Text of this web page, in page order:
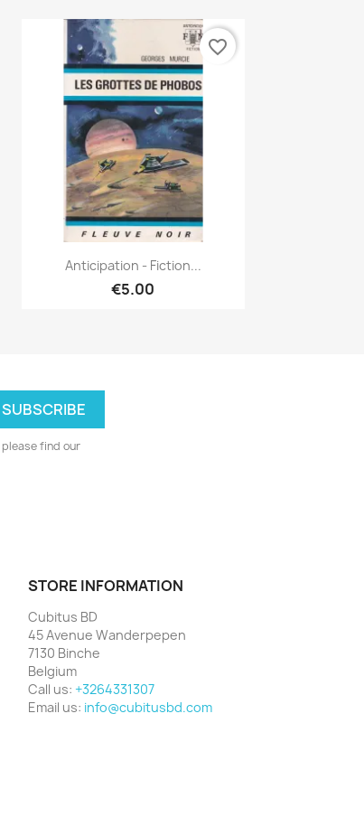
Quick view
Anticipation - Fiction...
€5.00
favorite_border
find our
STORE INFORMATION
Cubitus BD
45 Avenue Wanderpepen
7130 Binche
Belgium
Call us: +3264331307
Email us: info@cubitusbd.com